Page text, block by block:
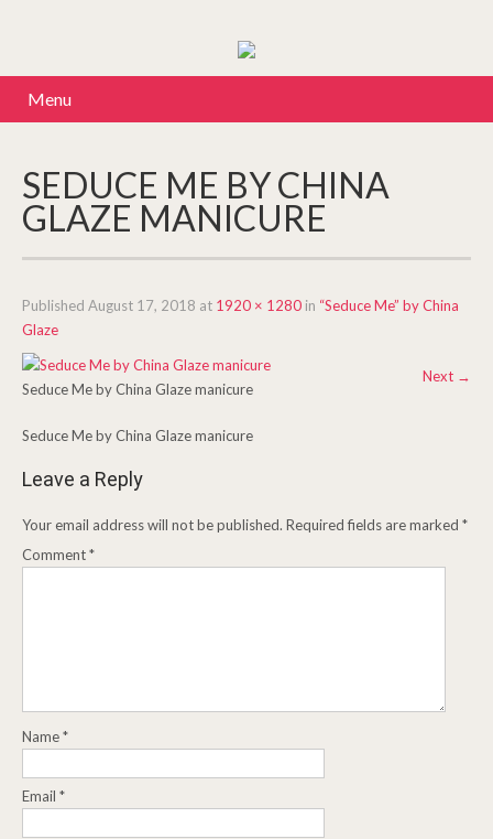
Menu
SEDUCE ME BY CHINA
GLAZE MANICURE
Published August 17, 2018 at 1920 × 1280 in “Seduce Me” by China
Glaze
Next →
Seduce Me by China Glaze manicure
Seduce Me by China Glaze manicure
Leave a Reply
Your email address will not be published. Required fields are marked *
Comment*
Name*
Email *